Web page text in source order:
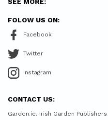
FOLOW US ON:
Facebook
Twitter
Instagram
CONTACT US:
Garden.ie. Irish Garden